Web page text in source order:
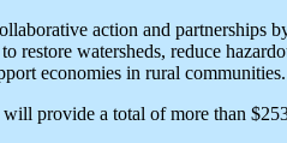
action and partnerships
watersheds, reduce
economies in rural communities.
will provide a total of more than